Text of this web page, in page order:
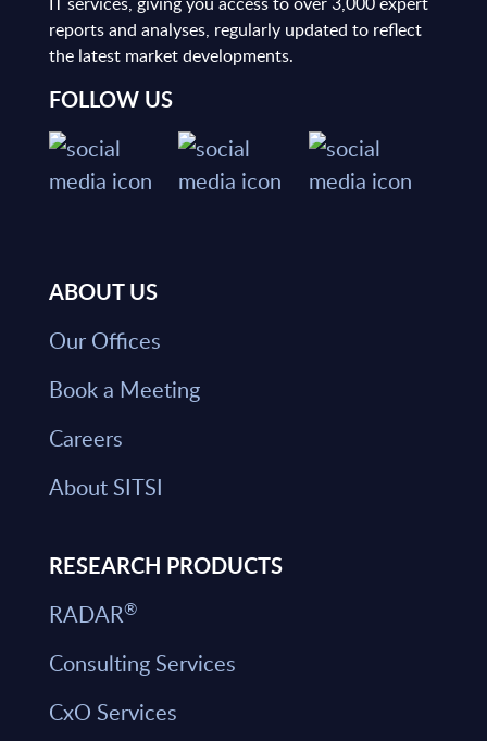
reports and analyses, regularly updated to reflect
the latest market developments.
FOLLOW US
ABOUT US
Our Offices
Book a Meeting
Careers
About SITSI
RESEARCH PRODUCTS
RADAR®
Consulting Services
CxO Services